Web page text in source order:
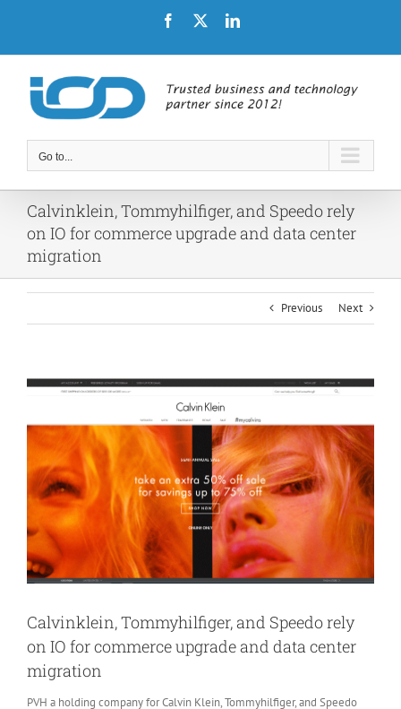
Facebook LinkedIn
Go to...
Calvinklein, Tommyhilfiger, and Speedo rely
on IO for commerce upgrade and data center
migration
Previous Next
View
Image
Calvinklein, Tommyhilfiger, and Speedo rely
on IO for commerce upgrade and data center
migration
PVH a holding company for Calvin Klein, Tommyhilfiger, and Speedo